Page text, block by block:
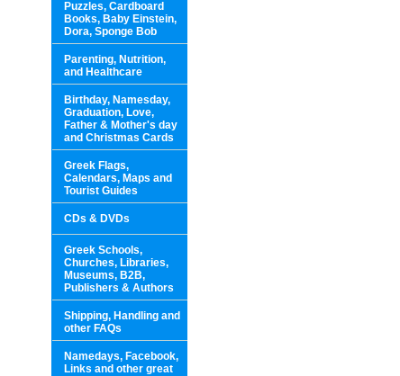
Puzzles, Cardboard
Books, Baby Einstein,
Dora, Sponge Bob
Parenting, Nutrition,
and Healthcare
Birthday, Namesday,
Graduation, Love,
Father & Mother's day
and Christmas Cards
Greek Flags,
Calendars, Maps and
Tourist Guides
CDs & DVDs
Greek Schools,
Churches, Libraries,
Museums, B2B,
Publishers & Authors
Shipping, Handling and
other FAQs
Namedays, Facebook,
Links and other great